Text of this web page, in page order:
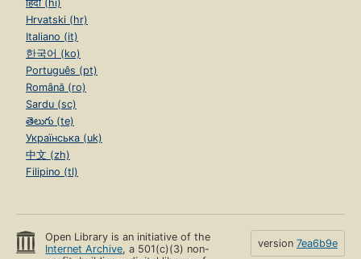
हिंदी (hi)
Hrvatski (hr)
Italiano (it)
한국어 (ko)
Português (pt)
Română (ro)
Sardu (sc)
తెలుగు (te)
Українська (uk)
中文 (zh)
Filipino (tl)
Open Library is an initiative of the
Internet Archive, a 501(c)(3) non-
version 7ea6b9e